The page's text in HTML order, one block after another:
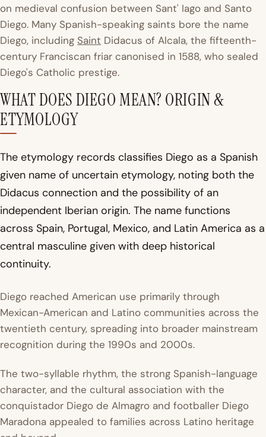
on medieval confusion between Sant' Iago and Santo
Diego. Many Spanish-speaking saints bore the name
Diego, including Saint Didacus of Alcala, the fifteenth-
century Franciscan friar canonised in 1588, who sealed
Diego's Catholic prestige.
WHAT DOES DIEGO MEAN? ORIGIN &
ETYMOLOGY
The etymology records classifies Diego as a Spanish
given name of uncertain etymology, noting both the
Didacus connection and the possibility of an
independent Iberian origin. The name functions
across Spain, Portugal, Mexico, and Latin America as a
central masculine given with deep historical
continuity.
Diego reached American use primarily through
Mexican-American and Latino communities across the
twentieth century, spreading into broader mainstream
recognition during the 1990s and 2000s.
The two-syllable rhythm, the strong Spanish-language
character, and the cultural association with the
conquistador Diego de Almagro and footballer Diego
Maradona appealed to families across Latino heritage